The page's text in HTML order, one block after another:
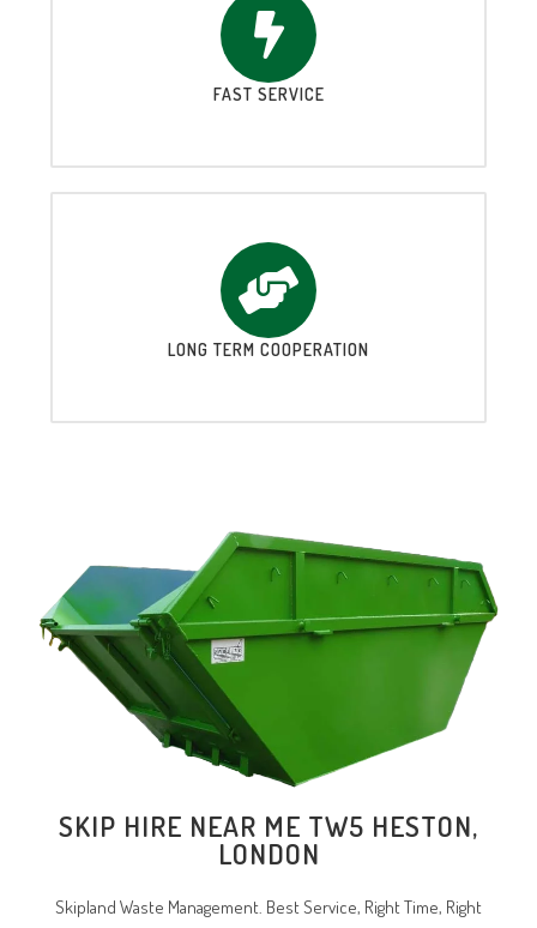
FAST SERVICE
LONG TERM COOPERATION
SKIP HIRE NEAR ME TW5 HESTON,
LONDON
Skipland Waste Management. Best Service, Right Time, Right